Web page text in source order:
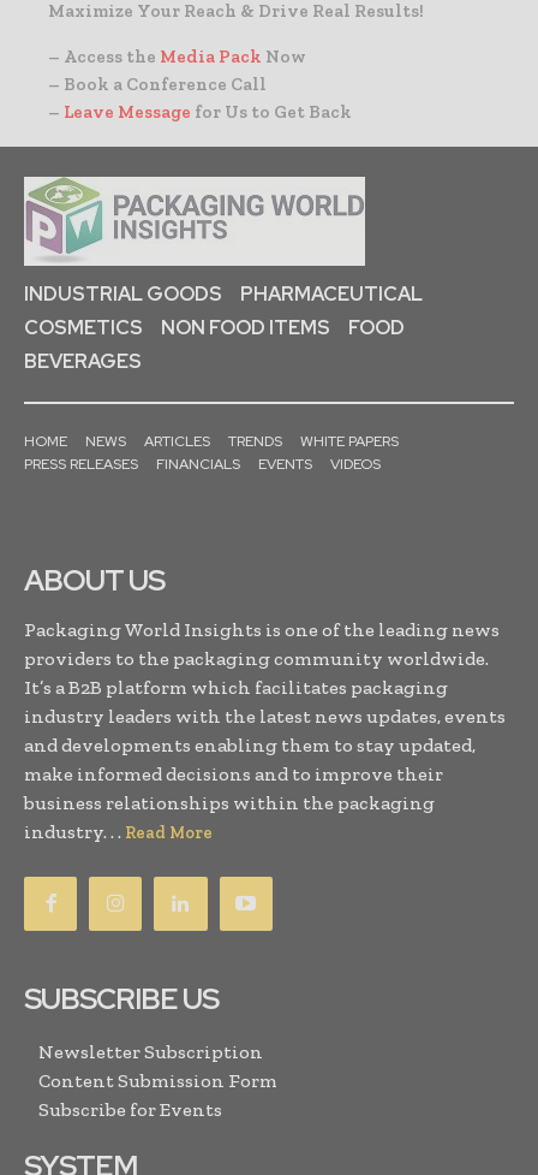
Maximize Your Reach & Drive Real Results!
– Access the Media Pack Now
– Book a Conference Call
– Leave Message for Us to Get Back
INDUSTRIAL GOODS
PHARMACEUTICAL
COSMETICS
NON FOOD ITEMS
FOOD
BEVERAGES
HOME NEWS ARTICLES TRENDS
WHITE PAPERS
PRESS RELEASES
FINANCIALS EVENTS VIDEOS
ABOUT US
Packaging World Insights is one of the leading news
providers to the packaging community worldwide.
It’s a B2B platform which facilitates packaging
industry leaders with the latest news updates, events
and developments enabling them to stay updated,
make informed decisions and to improve their
business relationships within the packaging
industry. . . Read More
SUBSCRIBE US
Newsletter Subscription
Content Submission Form
Subscribe for Events
SYSTEM